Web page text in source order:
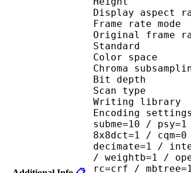
Display
Frame
Original
Color
Chroma
Bit
Scan
Writing
Encoding
subme=10 /
8x8dct=1 /
decimate=1 /
/ weightb=1 /
rc=crf /